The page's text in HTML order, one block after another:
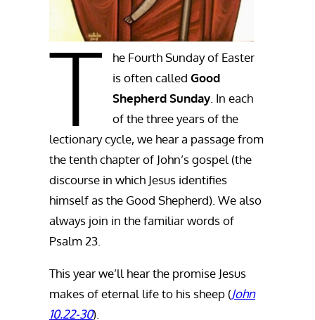
T
he Fourth Sunday of Easter
is often calledGood
Shepherd Sunday . In each
of the three years of the
lectionary cycle, we hear a passage from
the tenth chapter of John’s gospel (the
discourse in which Jesus identifies
himself as the Good Shepherd). We also
always join in the familiar words of
Psalm 23.
This year we’ll hear the promise Jesus
makes of eternal life to his sheep (John
10.22-30).